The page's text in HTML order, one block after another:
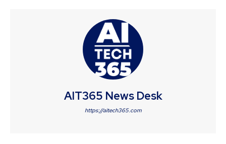
AIT365 News Desk
https://aitech365.com